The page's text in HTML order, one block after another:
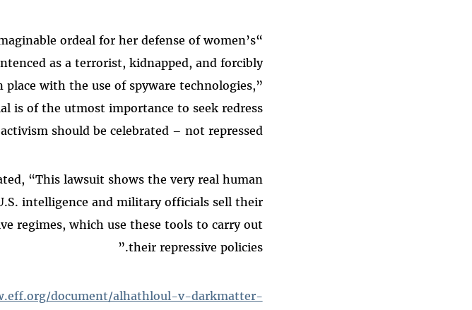
ordeal for her defense of women’s
as a terrorist, kidnapped, and forcibly
with the use of spyware technologies,”
is of the utmost importance to seek redress
should be celebrated – not repressed.”
“This lawsuit shows the very real human
intelligence and military officials sell their
regimes, which use these tools to carry out
their repressive policies.”
document/alhathloul-v-darkmatter-